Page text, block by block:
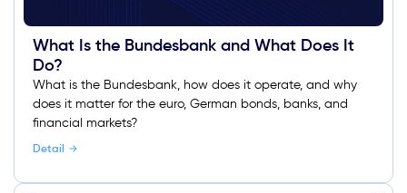
What Is the Bundesbank and What Does It
Do?
What is the Bundesbank, how does it operate, and why
does it matter for the euro, German bonds, banks, and
financial markets?
Detail